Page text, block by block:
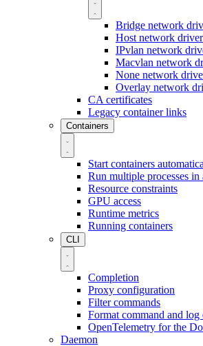
Bridge network
Host network driver
IPvlan network
Macvlan network
None network
Overlay network
CA certificates
Legacy container links
Containers
Start containers
Run multiple processes in
Resource constraints
GPU access
Runtime metrics
Running containers
CLI
Completion
Proxy configuration
Filter commands
Format command and log
OpenTelemetry for the
Daemon